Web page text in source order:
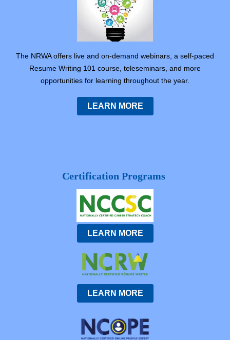
The NRWA offers live and on-demand webinars, a self-paced
Resume Writing 101 course, teleseminars, and more
opportunities for learning throughout the year.
LEARN MORE
Certification Programs
LEARN MORE
LEARN MORE